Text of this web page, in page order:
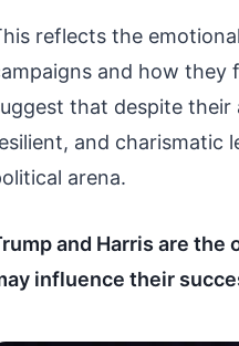
reflects the
and how they
that despite
and charismatic
arena.
and Harris are the
influence their